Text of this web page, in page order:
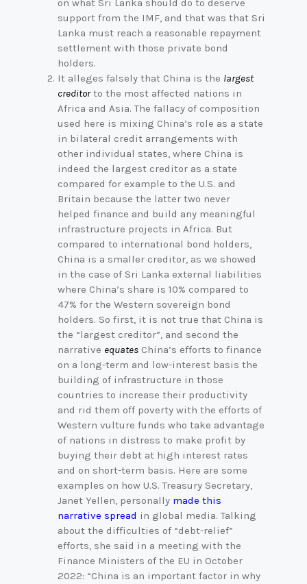
on what Sri Lanka should do to deserve
support from the IMF, and that was that Sri
Lanka must reach a reasonable repayment
settlement with those private bond
holders.
It alleges falsely that China is the largest
creditorto the most affected nations in
Africa and Asia. The fallacy of composition
used here is mixing China’s role as a state
in bilateral credit arrangements with
other individual states, where China is
indeed the largest creditor as a state
compared for example to the U.S. and
Britain because the latter two never
helped finance and build any meaningful
infrastructure projects in Africa. But
compared to international bond holders,
China is a smaller creditor, as we showed
in the case of Sri Lanka external liabilities
where China’s share is 10% compared to
47% for the Western sovereign bond
holders. So first, it is not true that China is
the “largest creditor”, and second the
narrative equatesChina’s efforts to finance
on a long-term and low-interest basis the
building of infrastructure in those
countries to increase their productivity
and rid them off poverty with the efforts of
Western vulture funds who take advantage
of nations in distress to make profit by
buying their debt at high interest rates
and on short-term basis. Here are some
examples on how U.S. Treasury Secretary,
Janet Yellen, personally made this
narrative spread in global media. Talking
about the difficulties of “debt-relief”
efforts, she said in a meeting with the
Finance Ministers of the EU in October
2022: “China is an important factor in why